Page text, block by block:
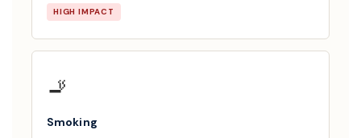
HIGH IMPACT
🚬
Smoking